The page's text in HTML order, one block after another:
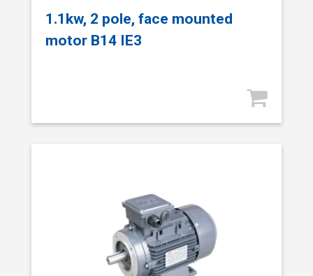
1.1kw, 2 pole, face mounted
motor B14 IE3